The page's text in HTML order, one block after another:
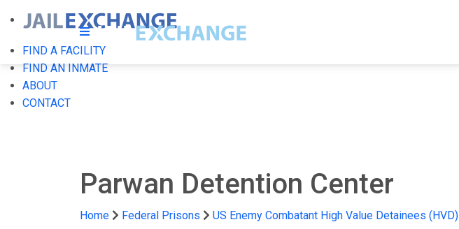
FIND A FACILITY
FIND AN INMATE
ABOUT
CONTACT
Parwan Detention Center
Home Federal Prisons US Enemy Combatant High Value Detainees (HVD)